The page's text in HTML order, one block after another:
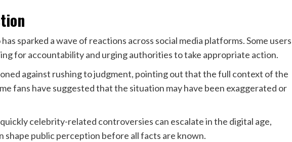
sparked a wave of reactions across social media platforms. Some users
for accountability and urging authorities to take appropriate action.
against rushing to judgment, pointing out that the full context of the
fans have suggested that the situation may have been exaggerated or
celebrity-related controversies can escalate in the digital age,
shape public perception before all facts are known.